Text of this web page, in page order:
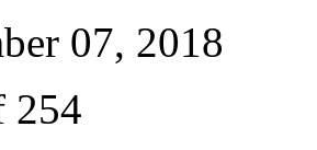
07, 2018
254